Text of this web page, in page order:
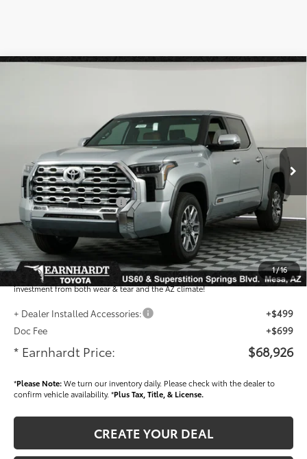
1/16
Ext.:
Less
Total SRP
$72,993
- Dealer Adjustment:
-$4,265
- Current Cash Offers: -$1,000
Adjusted Sub-Total $67,728
Dealer Installed Accessories feature the Earnhardt Protection Package; lifetime
guaranteed window tint for maximum heat and UV protection, plus thermo-
plastic handle-cup protectors and door-edge guards to help protect your
investment from both wear & tear and the AZ climate!
+ Dealer Installed Accessories:
+$499
Doc Fee
+$699
* Earnhardt Price: $68,926
*Please Note:We turn our inventory daily. Please check with the dealer to
confirm vehicle availability. *Plus Tax, Title, & License.
CREATE YOUR DEAL